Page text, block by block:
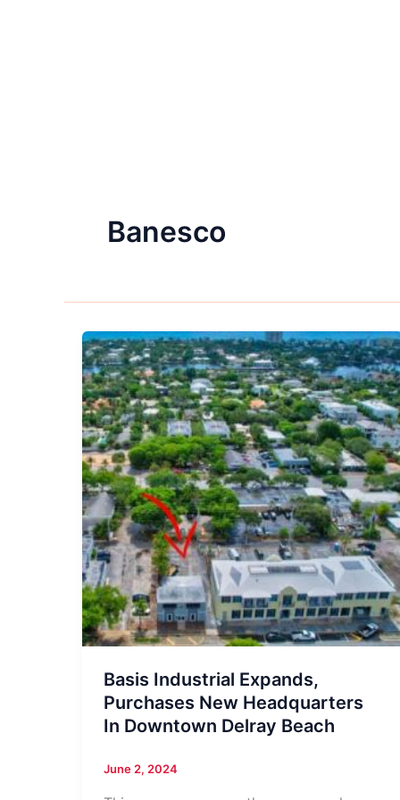
Banesco
Basis Industrial Expands,
Purchases New Headquarters
In Downtown Delray Beach
June 2, 2024